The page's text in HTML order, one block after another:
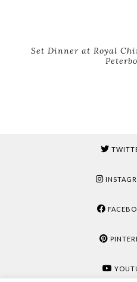
Set Dinner at Royal